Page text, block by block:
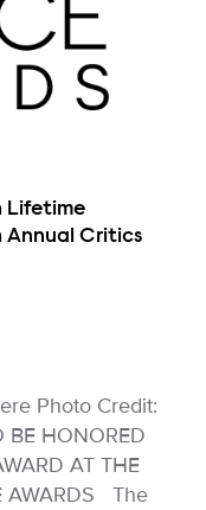
Lifetime
Critics
Photo Credit:
HONORED
AT THE
AWARDS The